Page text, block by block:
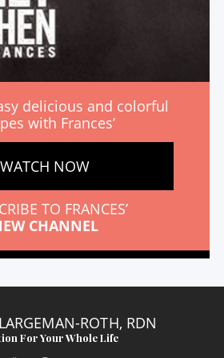
delicious and colorful
with Frances’
WATCH NOW
TO FRANCES’
CHANNEL
ROTH, RDN
For Your Whole Life